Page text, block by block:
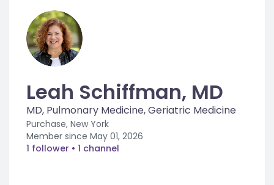
Leah Schiffman, MD
MD, Pulmonary Medicine, Geriatric Medicine
Purchase, New York
Member since May 01, 2026
1 follower • 1 channel